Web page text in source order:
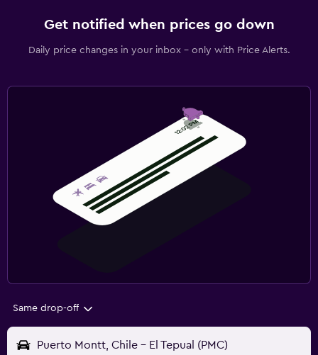
Get notified when prices go down
Daily price changes in your inbox - only with Price Alerts.
Same drop-off
Puerto Montt, Chile - El Tepual (PMC)